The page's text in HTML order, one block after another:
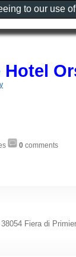
0 comments
Fiera di
to our use